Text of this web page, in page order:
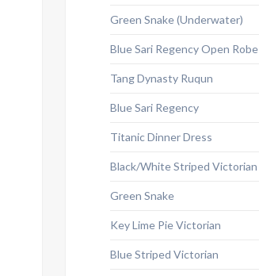
Green Snake (Underwater)
Blue Sari Regency Open Robe
Tang Dynasty Ruqun
Blue Sari Regency
Titanic Dinner Dress
Black/White Striped Victorian
Green Snake
Key Lime Pie Victorian
Blue Striped Victorian